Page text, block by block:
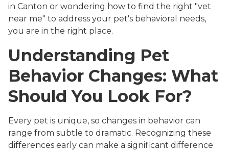
in Canton or wondering how to find the right "vet
near me" to address your pet's behavioral needs,
you are in the right place.
Understanding Pet
Behavior Changes: What
Should You Look For?
Every pet is unique, so changes in behavior can
range from subtle to dramatic. Recognizing these
differences early can make a significant difference